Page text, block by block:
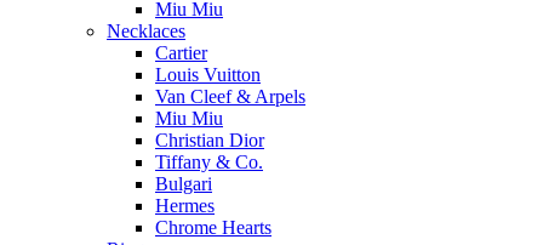
Miu Miu
Necklaces
Cartier
Louis Vuitton
Van Cleef & Arpels
Miu Miu
Christian Dior
Tiffany & Co.
Bulgari
Hermes
Chrome Hearts